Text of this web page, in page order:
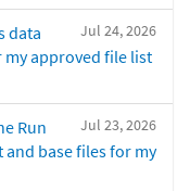
Jul 24, 2026
data
approved file list
Jul 23, 2026
Run
base files for my